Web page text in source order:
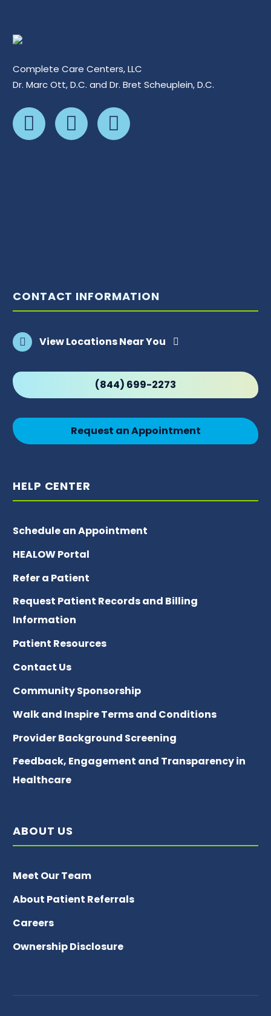
Complete Care Centers, LLC
Dr. Marc Ott, D.C. and Dr. Bret Scheuplein, D.C.
CONTACT INFORMATION
View Locations Near You
(844) 699-2273
Request an Appointment
HELP CENTER
Schedule an Appointment
HEALOW Portal
Refer a Patient
Request Patient Records and Billing
Information
Patient Resources
Contact Us
Community Sponsorship
Walk and Inspire Terms and Conditions
Provider Background Screening
Feedback, Engagement and Transparency in
Healthcare
ABOUT US
Meet Our Team
About Patient Referrals
Careers
Ownership Disclosure